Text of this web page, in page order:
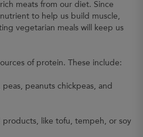
meats from our diet. Since
to help us build muscle,
vegetarian meals will keep us
of protein. These include:
peas, peanuts chickpeas, and
products, like tofu, tempeh, or soy